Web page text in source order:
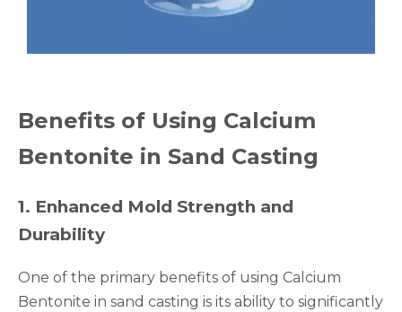
Benefits of Using Calcium
Bentonite in Sand Casting
1. Enhanced Mold Strength and
Durability
One of the primary benefits of using Calcium
Bentonite in sand casting is its ability to significantly